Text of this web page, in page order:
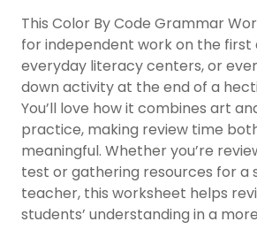
This Color By Code Grammar
for independent work on the first
everyday literacy centers, or
down activity at the end of a
You’ll love how it combines art
practice, making review time
meaningful. Whether you’re
test or gathering resources for a
teacher, this worksheet helps
students’ understanding in a